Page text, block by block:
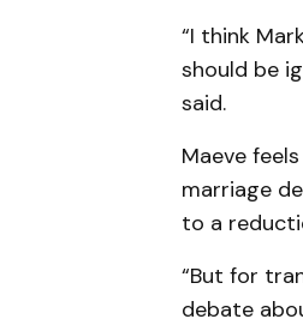
“I think
should be
said.
Maeve
marriage
to a
“But for
debate